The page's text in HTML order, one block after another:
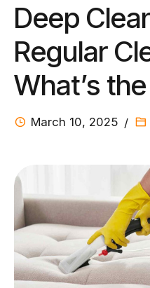
Deep
Regular
What’s
March 10, 2025